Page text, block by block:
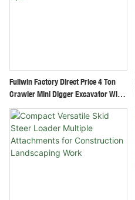
Fullwin Factory Direct Price 4 Ton
Crawler Mini Digger Excavator With
Closed Cabin A/C